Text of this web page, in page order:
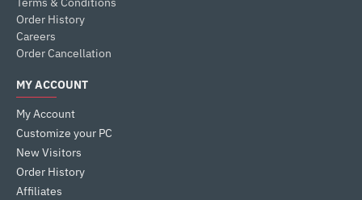
Order History
Careers
Order Cancellation
MY ACCOUNT
My Account
Customize your PC
New Visitors
Order History
Affiliates